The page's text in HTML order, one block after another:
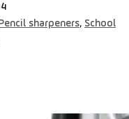
sharpeners, School